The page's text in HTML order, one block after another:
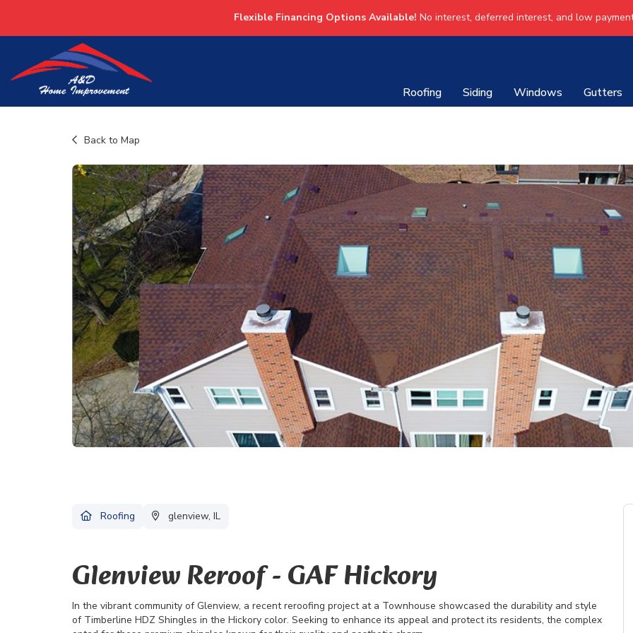
Flexible Financing Options Available! No interest, deferred interest, and low
Roofing Siding Windows Gutters
Back to Map
Roofing glenview, IL
Glenview Reroof - GAF Hickory
In the vibrant community of Glenview, a recent reroofing project at a Townhouse showcased the durability and style
of Timberline HDZ Shingles in the Hickory color. Seeking to enhance its appeal and protect its residents, the complex